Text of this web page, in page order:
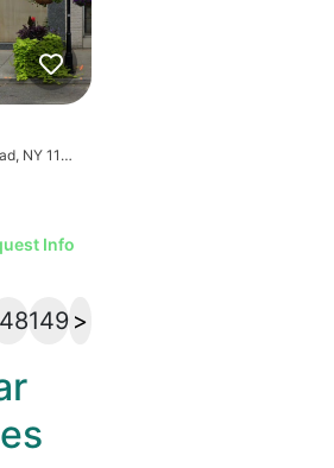
50 E Main St, Riverhead, NY 11901
Info
149 >